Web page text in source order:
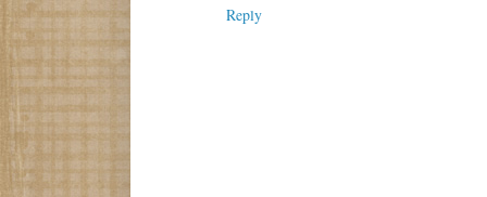
Reply